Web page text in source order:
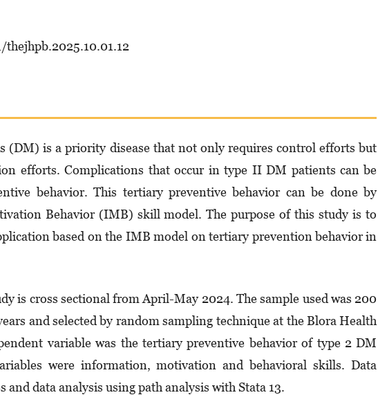
(DM) is a priority disease that not only requires control efforts but
efforts. Complications that occur in type II DM patients can be
behavior. This tertiary preventive behavior can be done by
Behavior (IMB) skill model. The purpose of this study is to
based on the IMB model on tertiary prevention behavior in
is cross sectional from April-May 2024. The sample used was 200
and selected by random sampling technique at the Blora Health
variable was the tertiary preventive behavior of type 2 DM
were information, motivation and behavioral skills. Data
data analysis using path analysis with Stata 13.